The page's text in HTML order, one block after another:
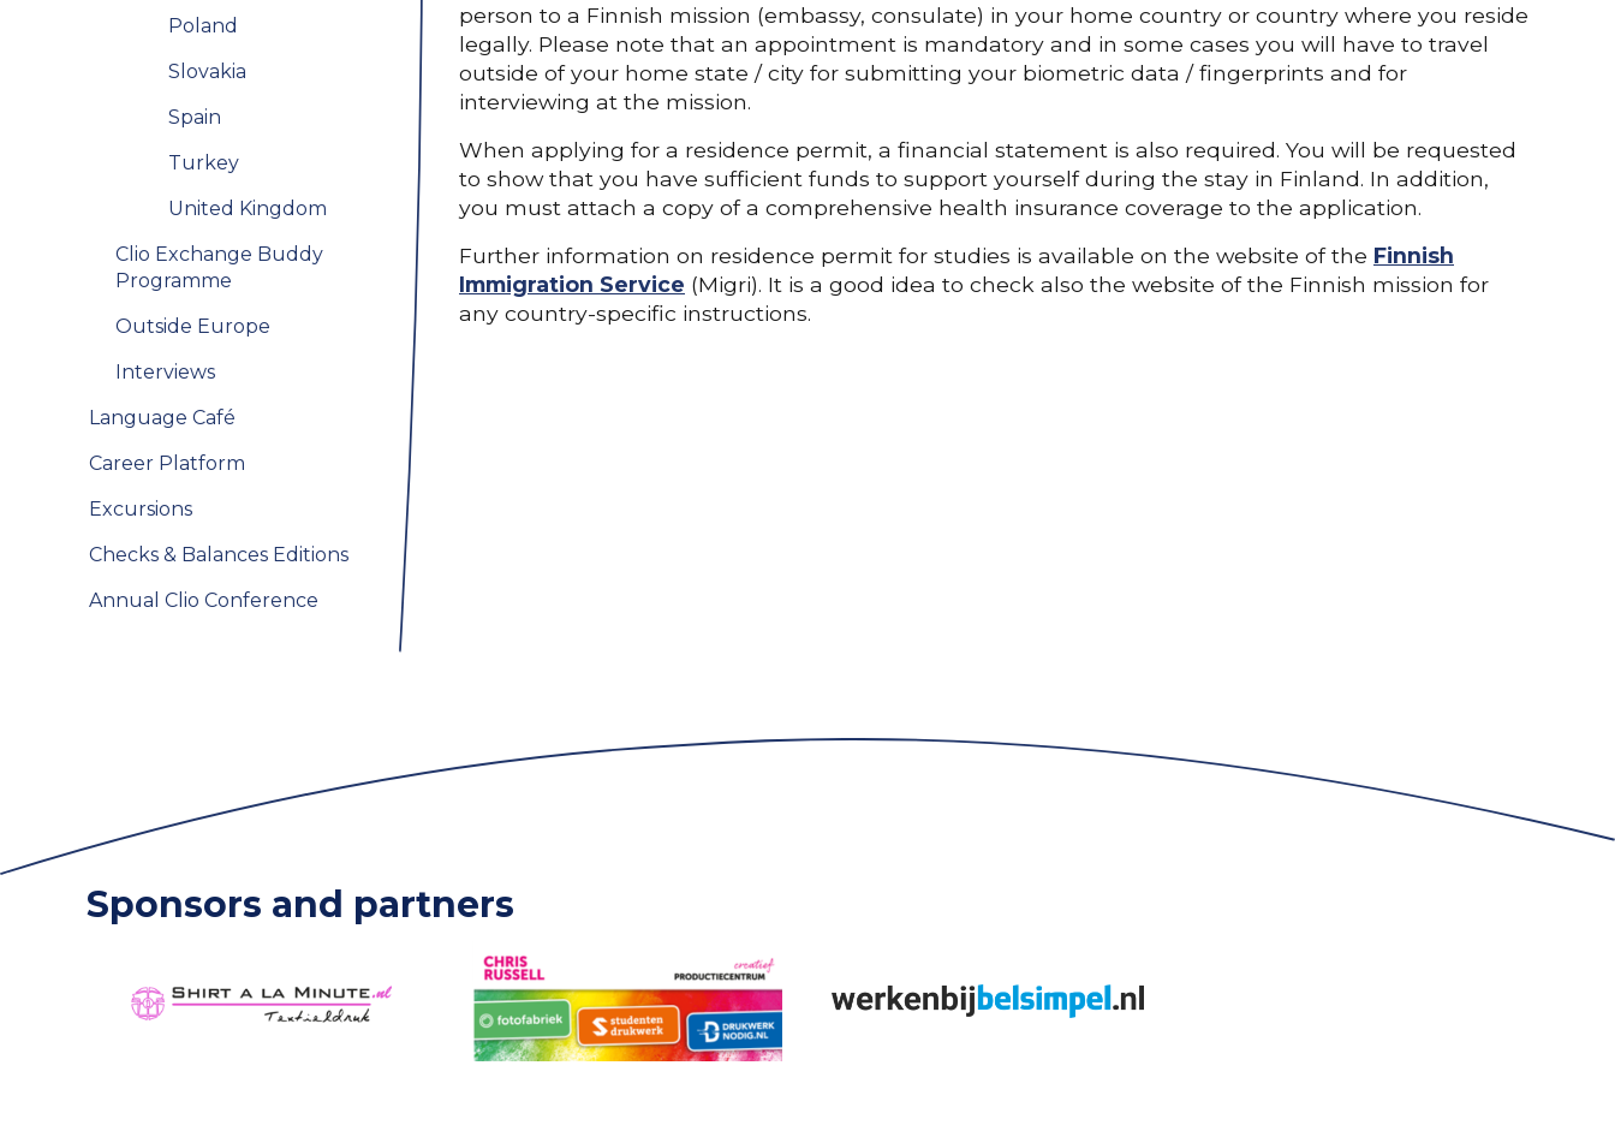
Poland
Slovakia
Spain
Turkey
United Kingdom
Clio Exchange Buddy
Programme
Outside Europe
Interviews
Language Café
Career Platform
Excursions
Checks & Balances Editions
Annual Clio Conference
person to a Finnish mission (embassy, consulate) in your home country or country where you reside
legally. Please note that an appointment is mandatory and in some cases you will have to travel
outside of your home state / city for submitting your biometric data / fingerprints and for
interviewing at the mission.
When applying for a residence permit, a financial statement is also required. You will be requested
to show that you have sufficient funds to support yourself during the stay in Finland. In addition,
you must attach a copy of a comprehensive health insurance coverage to the application.
Further information on residence permit for studies is available on the website of the Finnish
Immigration Service (Migri). It is a good idea to check also the website of the Finnish mission for
any country-specific instructions.
Sponsors and partners